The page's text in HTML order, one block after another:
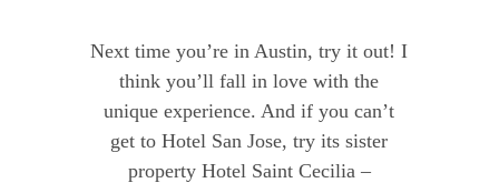
Next time you’re in Austin, try it out! I
think you’ll fall in love with the
unique experience. And if you can’t
get to Hotel San Jose, try its sister
property Hotel Saint Cecilia –